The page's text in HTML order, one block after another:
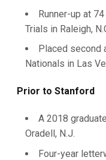
Runner-up at
Trials in Raleigh,
Placed second
Nationals in Las
Prior to Stanford
A 2018
Oradell, N.J.
Four-year